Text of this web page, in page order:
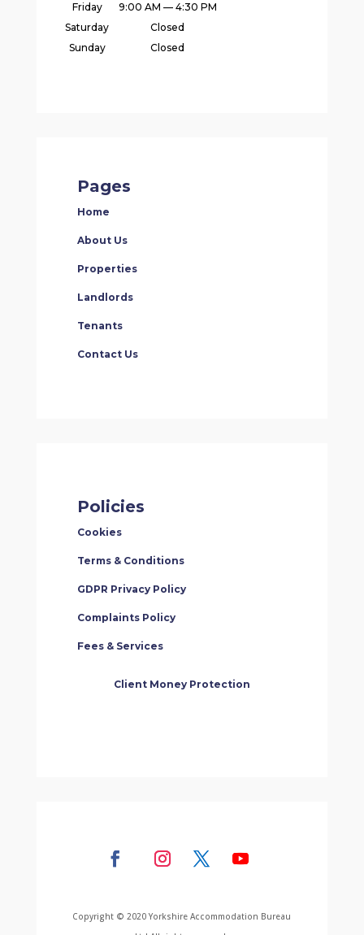
Friday
9:00 AM — 4:30 PM
Saturday
Closed
Sunday
Closed
Pages
Home
About Us
Properties
Landlords
Tenants
Contact Us
Policies
Cookies
Terms & Conditions
GDPR Privacy Policy
Complaints Policy
Fees & Services
Client Money Protection
Copyright © 2020 Yorkshire Accommodation Bureau